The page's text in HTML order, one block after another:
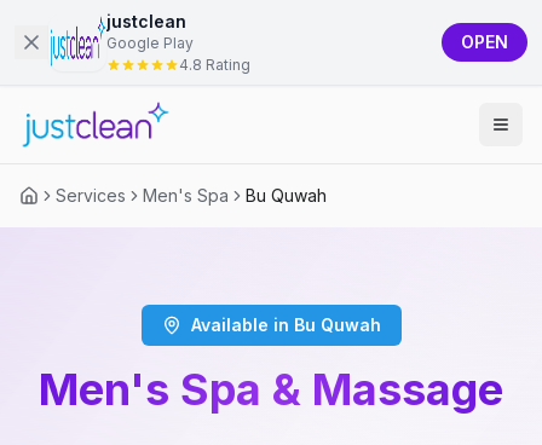
justclean
Google Play
4.8 Rating
OPEN
Services Men's Spa Bu Quwah
Available in Bu Quwah
Men's Spa & Massage